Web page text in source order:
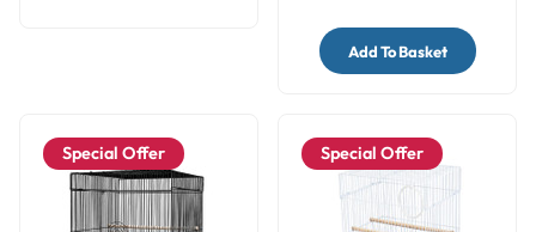
Add To Basket
Special Offer Special Offer